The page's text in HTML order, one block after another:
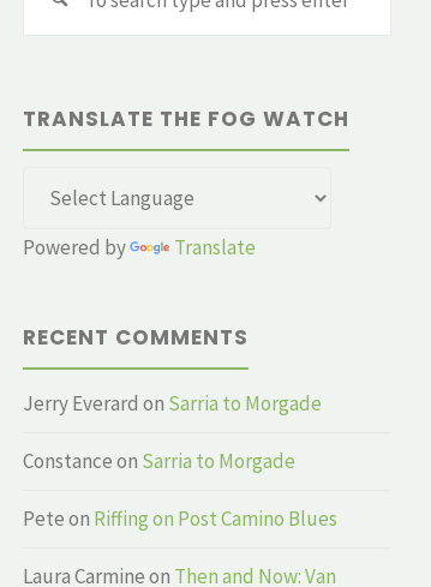
TRANSLATE THE FOG WATCH
Powered by Translate
RECENT COMMENTS
Jerry Everard on Sarria to Morgade
Constanceon Sarria to Morgade
Peteon Riffing on Post Camino Blues
Laura Carmineon Then and Now: Van